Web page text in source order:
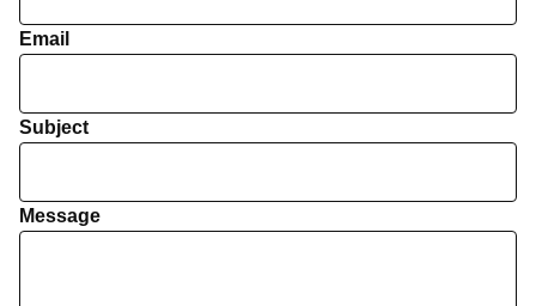
Email
Subject
Message